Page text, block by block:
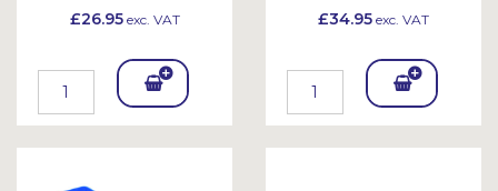
£26.95exc. VAT
Add
To
£34.95 exc. VAT
Add
To